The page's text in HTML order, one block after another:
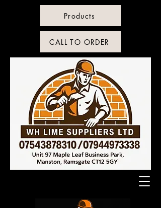
Products
CALL TO ORDER